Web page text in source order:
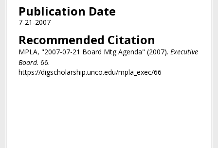
Publication Date
7-21-2007
Recommended Citation
MPLA, "2007-07-21 Board Mtg Agenda" (2007). Executive
Board. 66.
https://digscholarship.unco.edu/mpla_exec/66